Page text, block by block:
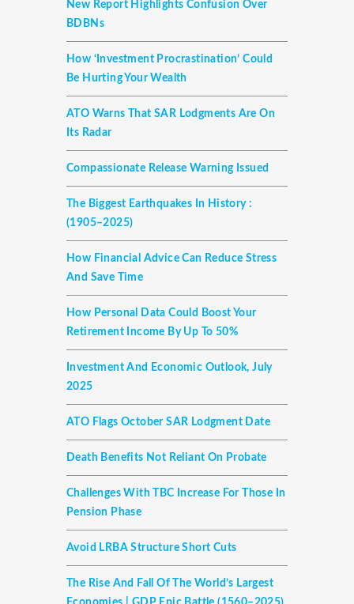
New Report Highlights Confusion Over
BDBNs
How ‘investment Procrastination’ Could
Be Hurting Your Wealth
ATO Warns That SAR Lodgments Are On
Its Radar
Compassionate Release Warning Issued
The Biggest Earthquakes In History :
(1905–2025)
How Financial Advice Can Reduce Stress
And Save Time
How Personal Data Could Boost Your
Retirement Income By Up To 50%
Investment And Economic Outlook, July
2025
ATO Flags October SAR Lodgment Date
Death Benefits Not Reliant On Probate
Challenges With TBC Increase For Those In
Pension Phase
Avoid LRBA Structure Short Cuts
The Rise And Fall Of The World’s Largest